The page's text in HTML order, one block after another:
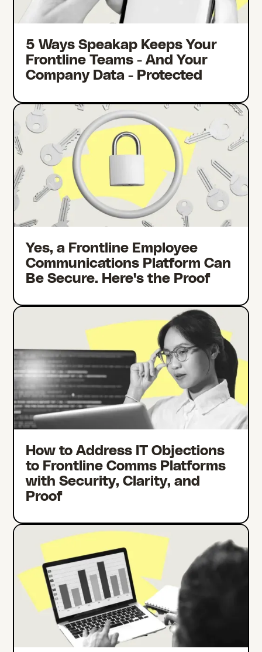
5 Ways Speakap Keeps Your
Frontline Teams - And Your
Company Data - Protected
Yes, a Frontline Employee
Communications Platform Can
Be Secure. Here's the Proof
How to Address IT Objections
to Frontline Comms Platforms
with Security, Clarity, and
Proof